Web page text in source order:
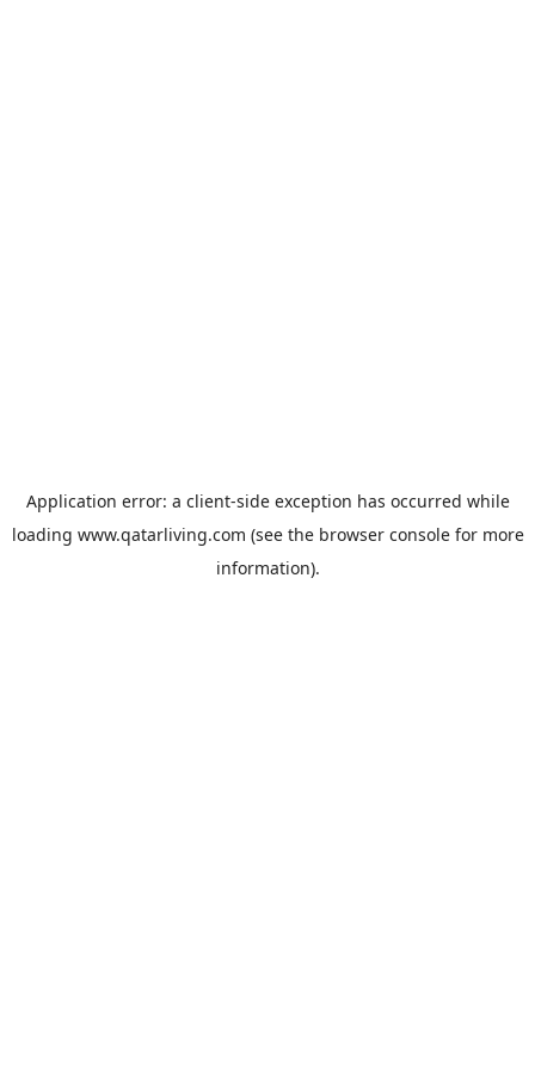
Application error: a client-side exception has occurred while
loading www.qatarliving.com (see the browser consolefor more
information).